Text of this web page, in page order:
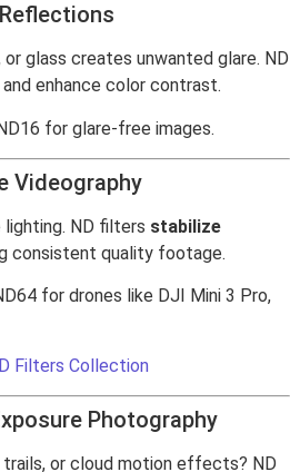
glass creates unwanted glare. ND
enhance color contrast.
for glare-free images.
Videography
lighting. ND filters stabilize
consistent quality footage.
for drones like DJI Mini 3 Pro,
Filters Collection
Photography
or cloud motion effects? ND